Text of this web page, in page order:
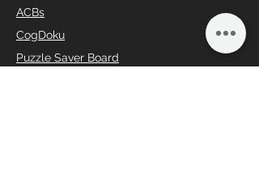
ACBs
CogDoku
Puzzle Saver Board